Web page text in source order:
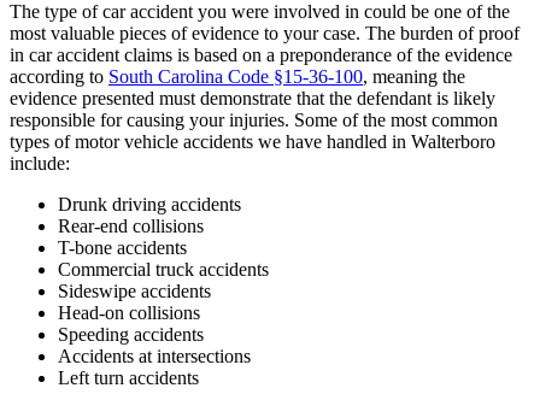
The type of car accident you were involved in could be one of the
most valuable pieces of evidence to your case. The burden of proof
in car accident claims is based on a preponderance of the evidence
according to South Carolina Code §15-36-100, meaning the
evidence presented must demonstrate that the defendant is likely
responsible for causing your injuries. Some of the most common
types of motor vehicle accidents we have handled in Walterboro
include:
Drunk driving accidents
Rear-end collisions
T-bone accidents
Commercial truck accidents
Sideswipe accidents
Head-on collisions
Speeding accidents
Accidents at intersections
Left turn accidents